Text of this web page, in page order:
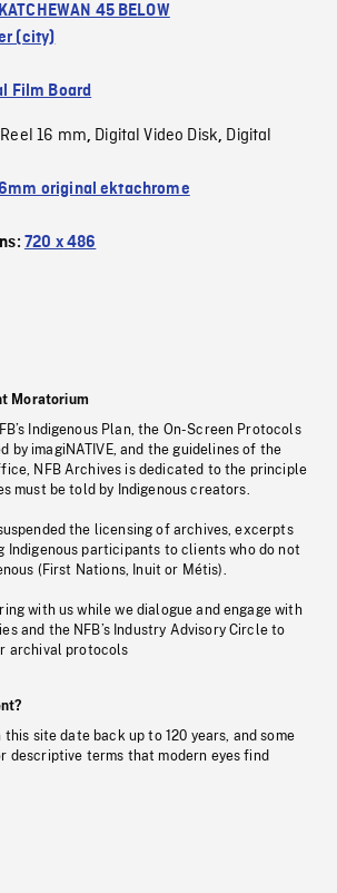
45 BELOW
(city)
Film Board
Reel 16 mm, Digital Video Disk, Digital
original ektachrome
720 x 486
Moratorium
Indigenous Plan, the On-Screen Protocols
by imagiNATIVE, and the guidelines of the
NFB Archives is dedicated to the principle
must be told by Indigenous creators.
the licensing of archives, excerpts
Indigenous participants to clients who do not
(First Nations, Inuit or Métis).
with us while we dialogue and engage with
and the NFB’s Industry Advisory Circle to
archival protocols
this site date back up to 120 years, and some
descriptive terms that modern eyes find